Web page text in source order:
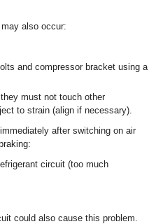
also occur:
and compressor bracket using a
must not touch other
to strain (align if necessary).
after switching on air
circuit (too much
could also cause this problem.